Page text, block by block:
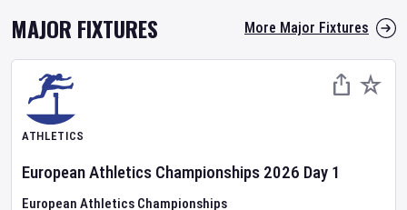
MAJOR FIXTURES More Major Fixtures
ATHLETICS
European Athletics Championships 2026 Day 1
European Athletics Championships